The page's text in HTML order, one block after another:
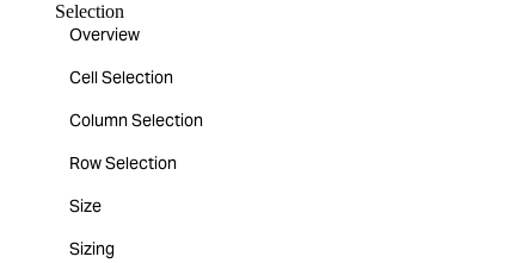
Selection
Overview
Cell Selection
Column Selection
Row Selection
Size
Sizing